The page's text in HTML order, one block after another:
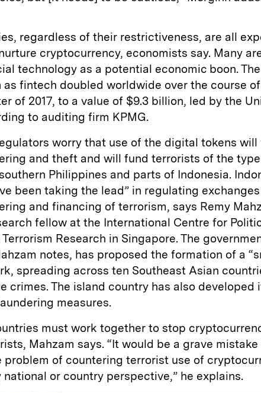
regardless of their restrictiveness, are all
cryptocurrency, economists say. Many
technology as a potential economic boon.
as fintech doubled worldwide over the course
of 2017, to a value of $9.3 billion, led by the
to auditing firm KPMG.
worry that use of the digital tokens
and theft and will fund terrorists of the
Philippines and parts of Indonesia.
been taking the lead” in regulating
and financing of terrorism, says Remy
fellow at the International Centre for
Research in Singapore. The
notes, has proposed the formation of a
spreading across ten Southeast Asian
crimes. The island country has also developed
measures.
must work together to stop
Mahzam says. “It would be a grave mistake
problem of countering terrorist use of
or country perspective,” he explains.